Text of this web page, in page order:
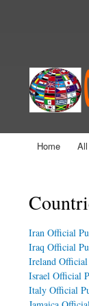
Main menu
Home
Iran Official
Iraq Official
Ireland
Israel Official
Italy Official